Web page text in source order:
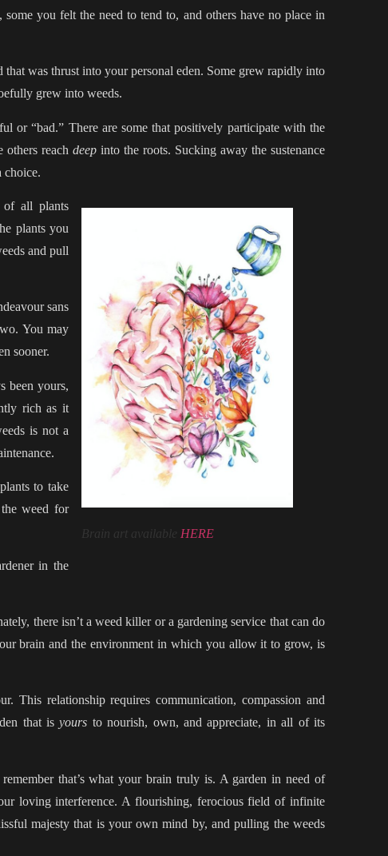
you felt the need to tend to, and others have no place in
was thrust into your personal eden. Some grew rapidly into
grew into weeds.
or “bad.” There are some that positively participate with the
reach deep into the roots. Sucking away the sustenance
choice.
Brain art available HERE
of all plants
plants you
and pull
sans
You may
sooner.
been yours,
rich as it
is not a
to take
weed for
in the
there isn’t a weed killer or a gardening service that can do
brain and the environment in which you allow it to grow, is
This relationship requires communication, compassion and
that isyours to nourish, own, and appreciate, in all of its
that’s what your brain truly is. A garden in need of
loving interference. A flourishing, ferocious field of infinite
majesty that is your own mind by, and pulling the weeds